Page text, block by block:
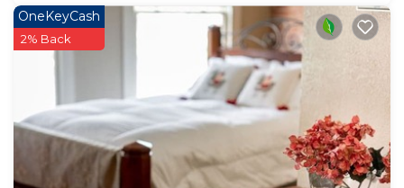
OneKeyCash
2% Back